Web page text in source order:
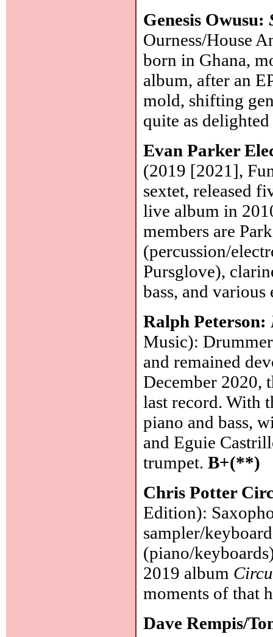
Genesis Owusu:
Ourness/House
born in Ghana,
album, after an
mold, shifting
quite as
Evan Parker
(2019 [2021],
sextet, released
live album in
members are
(percussion/
Pursglove),
bass, and
Ralph Peterson:
Music):
and remained
December 2020,
last record. With
piano and bass,
and Eguie
trumpet.B+(**)
Chris Potter
Edition):
sampler/
(piano/
2019 album
moments of that
Dave Rempis/